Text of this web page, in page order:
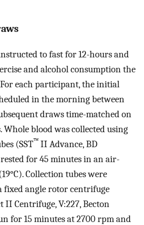
to fast for 12-hours and
and alcohol consumption the
each participant, the initial
in the morning between
draws time-matched on
blood was collected using
(SST™ II Advance, BD
for 45 minutes in an air-
Collection tubes were
fixed angle rotor centrifuge
II Centrifuge, V:227, Becton
for 15 minutes at 2700 rpm and